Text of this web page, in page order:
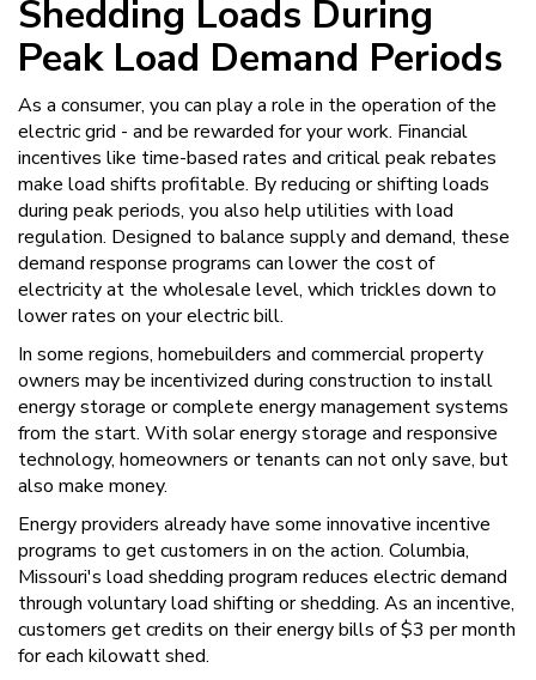
Shedding Loads During
Peak Load Demand Periods
As a consumer, you can play a role in the operation of the
electric grid - and be rewarded for your work. Financial
incentives like time-based rates and critical peak rebates
make load shifts profitable. By reducing or shifting loads
during peak periods, you also help utilities with load
regulation. Designed to balance supply and demand, these
demand response programs can lower the cost of
electricity at the wholesale level, which trickles down to
lower rates on your electric bill.
In some regions, homebuilders and commercial property
owners may be incentivized during construction to install
energy storage or complete energy management systems
from the start. With solar energy storage and responsive
technology, homeowners or tenants can not only save, but
also make money.
Energy providers already have some innovative incentive
programs to get customers in on the action. Columbia,
Missouri's load shedding program reduces electric demand
through voluntary load shifting or shedding. As an incentive,
customers get credits on their energy bills of $3 per month
for each kilowatt shed.